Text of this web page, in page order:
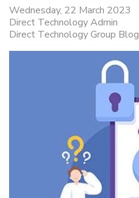
Wednesday, 22 March 2023
Direct Technology Admin
Direct Technology Group Blog